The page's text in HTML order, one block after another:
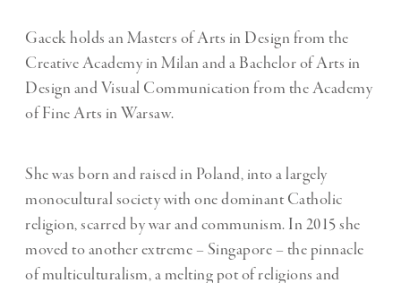
Gacek holds an Masters of Arts in Design from the
Creative Academy in Milan and a Bachelor of Arts in
Design and Visual Communication from the Academy
of Fine Arts in Warsaw.
She was born and raised in Poland, into a largely
monocultural society with one dominant Catholic
religion, scarred by war and communism. In 2015 she
moved to another extreme – Singapore – the pinnacle
of multiculturalism, a melting pot of religions and